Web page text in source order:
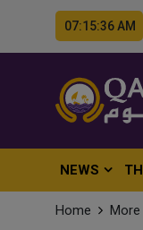
07:15:37
NEWS
Home More